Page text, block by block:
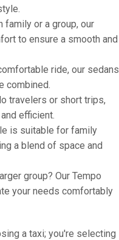
family or a group, our
to ensure a smooth and
ride, our sedans
combined.
travelers or short trips,
efficient.
is suitable for family
a blend of space and
group? Our Tempo
your needs comfortably
a taxi; you're selecting